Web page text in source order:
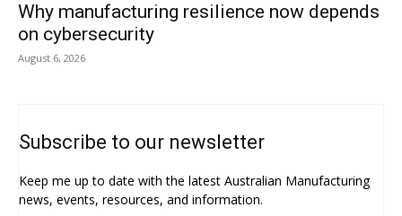
Why manufacturing resilience now depends
on cybersecurity
August 6, 2026
Subscribe to our newsletter
Keep me up to date with the latest Australian Manufacturing
news, events, resources, and information.